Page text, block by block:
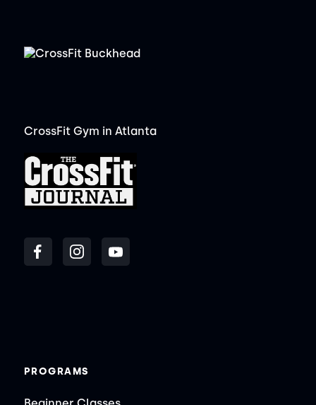
CrossFit Gym in Atlanta
PROGRAMS